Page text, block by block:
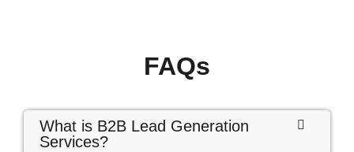
FAQs
What is B2B Lead Generation
Services?